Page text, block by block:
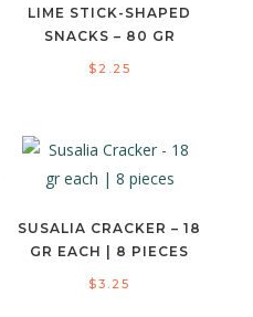
LIME STICK-SHAPED
SNACKS – 80 GR
$ 2.25
SUSALIA CRACKER – 18
GR EACH | 8 PIECES
$3.25